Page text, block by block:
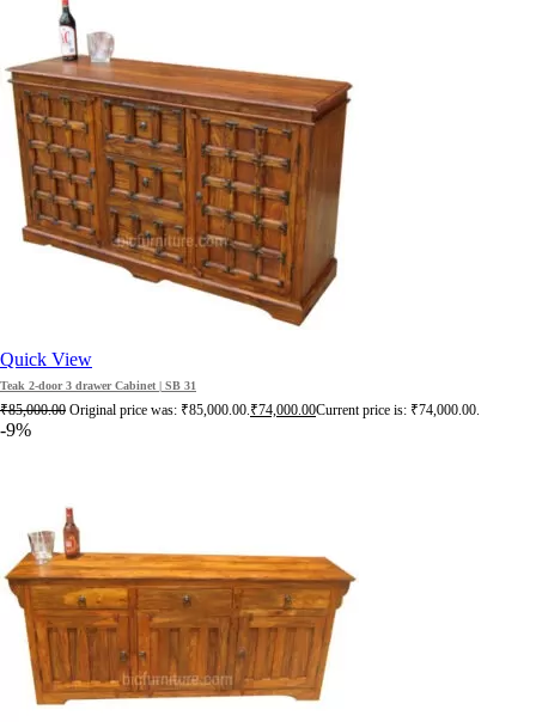
Quick View
Teak 2-door 3 drawer Cabinet | SB 31
₹85,000.00 Original price was: ₹85,000.00.₹74,000.00Current price is: ₹74,000.00.
-9%